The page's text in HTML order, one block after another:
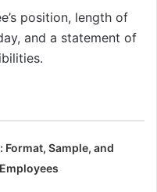
position, length of
and a statement of
Format, Sample, and